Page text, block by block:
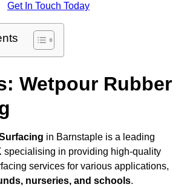
Get In Touch Today
Wetpour Rubber
in Barnstaple is a leading
specialising in providing high-quality
services for various applications,
nurseries, and schools.